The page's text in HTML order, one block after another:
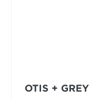
OTIS + GREY